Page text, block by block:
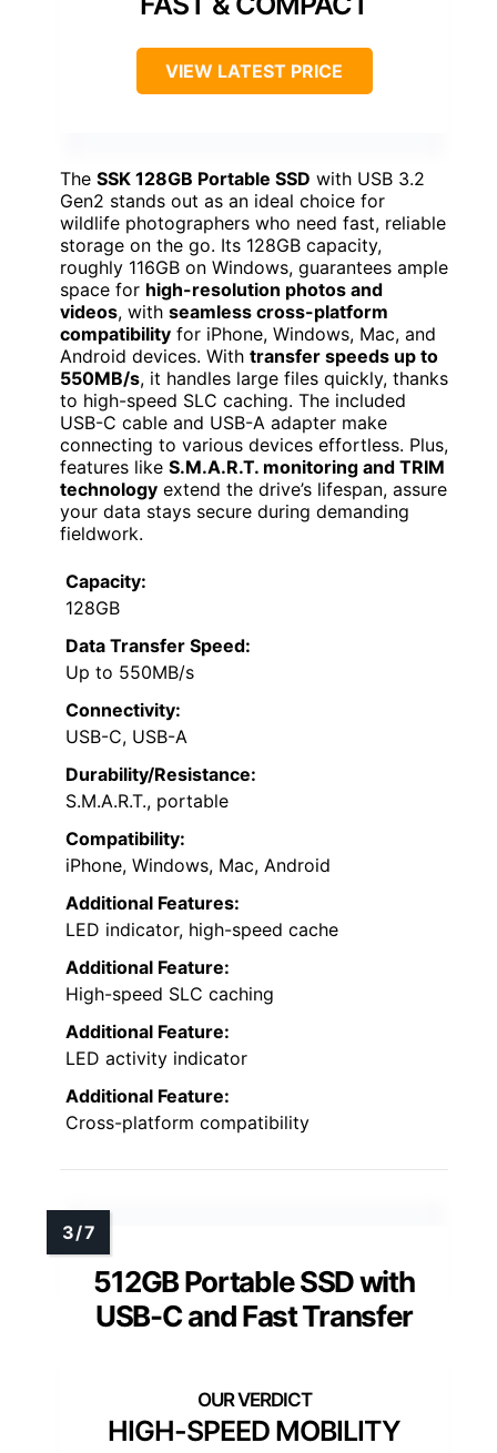
VIEW LATEST PRICE
The SSK 128GB Portable SSD with USB 3.2
Gen2 stands out as an ideal choice for
wildlife photographers who need fast, reliable
storage on the go. Its 128GB capacity,
roughly 116GB on Windows, guarantees ample
space for high-resolution photos and
videos, with seamless cross-platform
compatibility for iPhone, Windows, Mac, and
Android devices. With transfer speeds up to
550MB/s, it handles large files quickly, thanks
to high-speed SLC caching. The included
USB-C cable and USB-A adapter make
connecting to various devices effortless. Plus,
features like S.M.A.R.T. monitoring and TRIM
technology extend the drive’s lifespan, assure
your data stays secure during demanding
fieldwork.
Capacity:
128GB
Data Transfer Speed:
Up to 550MB/s
Connectivity:
USB-C, USB-A
Durability/Resistance:
S.M.A.R.T., portable
Compatibility:
iPhone, Windows, Mac, Android
Additional Features:
LED indicator, high-speed cache
Additional Feature:
High-speed SLC caching
Additional Feature:
LED activity indicator
Additional Feature:
Cross-platform compatibility
512GB Portable SSD with
USB-C and Fast Transfer
HIGH-SPEED MOBILITY